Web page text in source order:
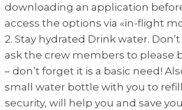
downloading an application
access the options via «in-flight
2. Stay hydrated Drink water.
ask the crew members to please
– don’t forget it is a basic need!
small water bottle with you to
security, will help you and save